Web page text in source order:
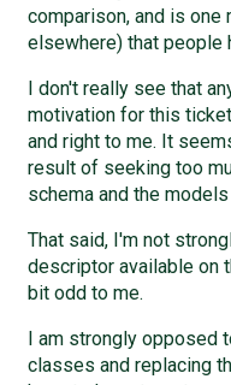
comparison, and is one
elsewhere) that people
I don't really see that
motivation for this
and right to me. It
result of seeking too
schema and the
That said, I'm not
descriptor available on
bit odd to me.
I am strongly opposed
classes and replacing